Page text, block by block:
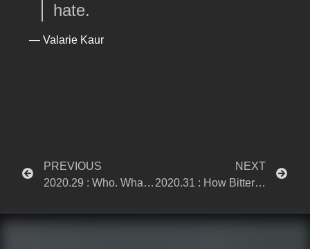
hate.
— Valarie Kaur
PREVIOUS
2020.29 : Who. What. When. Why.
NEXT
2020.31 : How Bittersweet This Is